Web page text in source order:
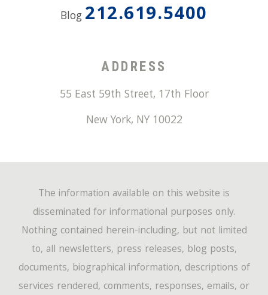
Blog 212.619.5400
ADDRESS
55 East 59th Street, 17th Floor
New York, NY 10022
The information available on this website is
disseminated for informational purposes only.
Nothing contained herein-including, but not limited
to, all newsletters, press releases, blog posts,
documents, biographical information, descriptions of
services rendered, comments, responses, emails, or